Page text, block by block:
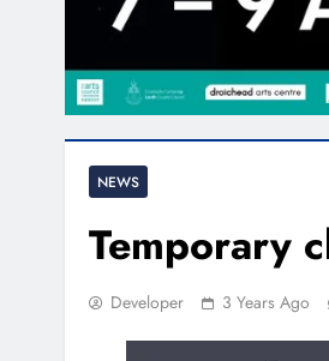
NEWS
Temporary
Developer 3 Years Ago